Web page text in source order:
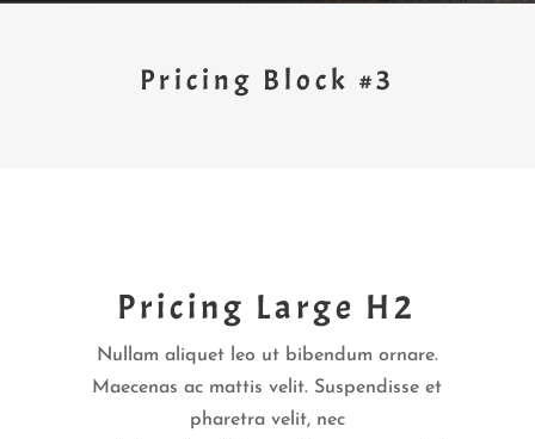
Pricing Block #3
Pricing Large H2
Nullam aliquet leo ut bibendum ornare.
Maecenas ac mattis velit. Suspendisse et
pharetra velit, nec